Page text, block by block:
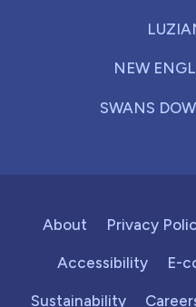
NEW
SWANS
About Privacy
Accessibility E-
Sustainability